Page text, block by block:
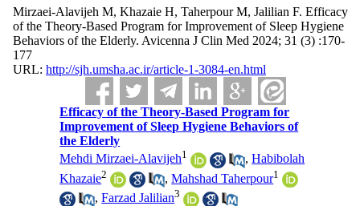
Mirzaei-Alavijeh M, Khazaie H, Taherpour M, Jalilian F. Efficacy
of the Theory-Based Program for Improvement of Sleep Hygiene
Behaviors of the Elderly. Avicenna J Clin Med 2024; 31 (3) :170-
177
URL: http://sjh.umsha.ac.ir/article-1-3084-en.html
Efficacy of the Theory-Based Program for
Improvement of Sleep Hygiene Behaviors of
the Elderly
Mehdi Mirzaei-Alavijeh1 ,Habibolah
Khazaie2 ,Mahshad Taherpour1
,Farzad Jalilian3